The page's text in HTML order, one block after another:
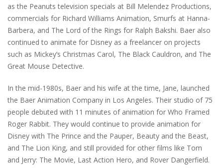
as the Peanuts television specials at Bill Melendez Productions,
commercials for Richard Williams Animation, Smurfs at Hanna-
Barbera, and The Lord of the Rings for Ralph Bakshi. Baer also
continued to animate for Disney as a freelancer on projects
such as Mickey’s Christmas Carol, The Black Cauldron, and The
Great Mouse Detective.
In the mid-1980s, Baer and his wife at the time, Jane, launched
the Baer Animation Company in Los Angeles. Their studio of 75
people debuted with 11 minutes of animation for Who Framed
Roger Rabbit. They would continue to provide animation for
Disney with The Prince and the Pauper, Beauty and the Beast,
and The Lion King, and still provided for other films like Tom
and Jerry: The Movie, Last Action Hero, and Rover Dangerfield.